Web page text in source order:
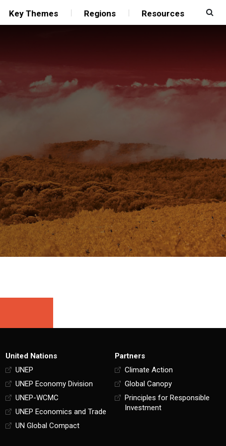
Key Themes Regions Resources
United Nations
UNEP
UNEP Economy Division
UNEP-WCMC
UNEP Economics and Trade
UN Global Compact
Partners
Climate Action
Global Canopy
Principles for Responsible
Investment